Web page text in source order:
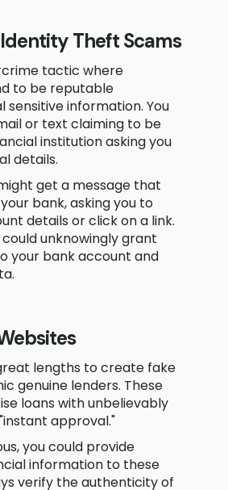
Theft Scams
tactic where
to be reputable
sensitive information. You
or text claiming to be
institution asking you
details.
get a message that
bank, asking you to
details or click on a link.
unknowingly grant
your bank account and
lengths to create fake
genuine lenders. These
loans with unbelievably
approval."
you could provide
information to these
verify the authenticity of